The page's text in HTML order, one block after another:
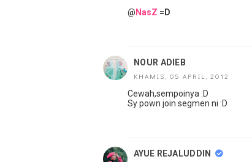
@ NasZ =D
NOUR ADIEB
KHAMIS, 05 APRIL, 2012
Cewah,sempoinya :D
Sy pown join segmen ni :D
AYUE REJALUDDIN